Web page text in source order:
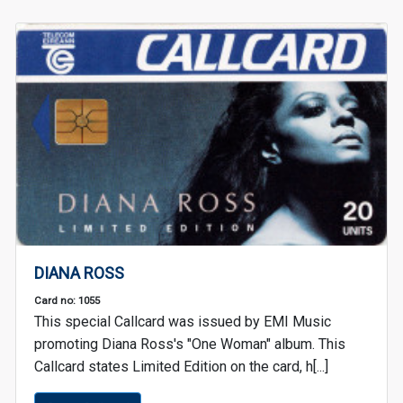
DIANA ROSS
Card no: 1055
This special Callcard was issued by EMI Music
promoting Diana Ross's "One Woman" album. This
Callcard states Limited Edition on the card, h[...]